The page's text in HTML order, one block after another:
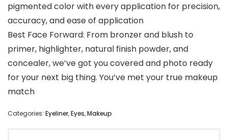
pigmented color with every application for precision,
accuracy, and ease of application
Best Face Forward: From bronzer and blush to
primer, highlighter, natural finish powder, and
concealer, we’ve got you covered and photo ready
for your next big thing. You’ve met your true makeup
match
Categories: Eyeliner,Eyes,Makeup